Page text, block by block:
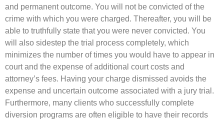
and permanent outcome. You will not be convicted of the
crime with which you were charged. Thereafter, you will be
able to truthfully state that you were never convicted. You
will also sidestep the trial process completely, which
minimizes the number of times you would have to appear in
court and the expense of additional court costs and
attorney’s fees. Having your charge dismissed avoids the
expense and uncertain outcome associated with a jury trial.
Furthermore, many clients who successfully complete
diversion programs are often eligible to have their records